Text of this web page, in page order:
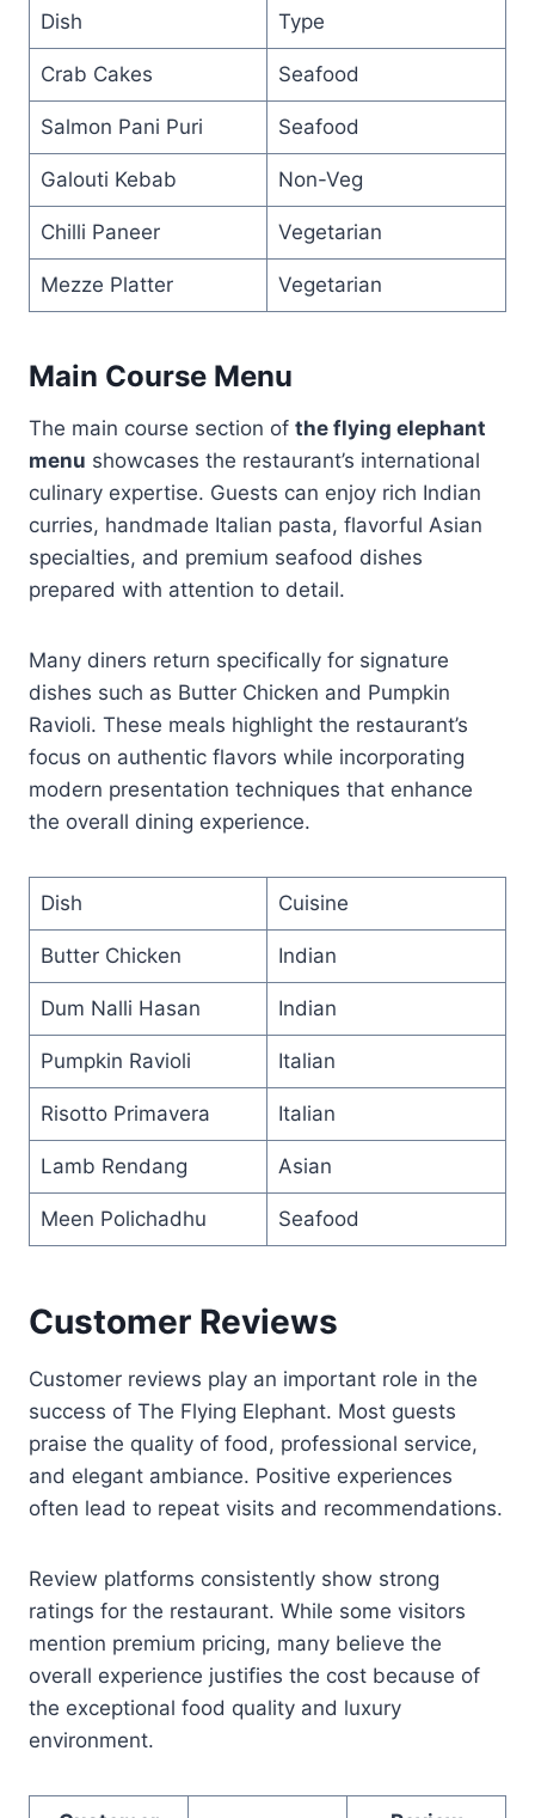
Dish Type
Crab Cakes Seafood
Salmon Pani Puri Seafood
Galouti Kebab Non-Veg
Chilli Paneer Vegetarian
Mezze Platter Vegetarian
Main Course Menu
The main course section of the flying elephant
menu showcases the restaurant’s international
culinary expertise. Guests can enjoy rich Indian
curries, handmade Italian pasta, flavorful Asian
specialties, and premium seafood dishes
prepared with attention to detail.
Many diners return specifically for signature
dishes such as Butter Chicken and Pumpkin
Ravioli. These meals highlight the restaurant’s
focus on authentic flavors while incorporating
modern presentation techniques that enhance
the overall dining experience.
Dish Cuisine
Butter Chicken Indian
Dum Nalli Hasan Indian
Pumpkin Ravioli Italian
Risotto Primavera Italian
Lamb Rendang Asian
Meen Polichadhu Seafood
Customer Reviews
Customer reviews play an important role in the
success of The Flying Elephant. Most guests
praise the quality of food, professional service,
and elegant ambiance. Positive experiences
often lead to repeat visits and recommendations.
Review platforms consistently show strong
ratings for the restaurant. While some visitors
mention premium pricing, many believe the
overall experience justifies the cost because of
the exceptional food quality and luxury
environment.